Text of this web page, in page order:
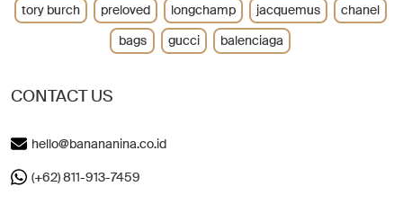
CONTACT US
hello@banananina.co.id
(+62) 811-913-7459
tory burch
preloved longchamp jacquemus
chanel
bags
gucci balenciaga